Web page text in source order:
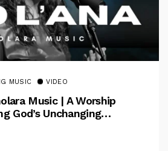
MUSIC VIDEO
Music | A Worship
God’s Unchanging
Video]